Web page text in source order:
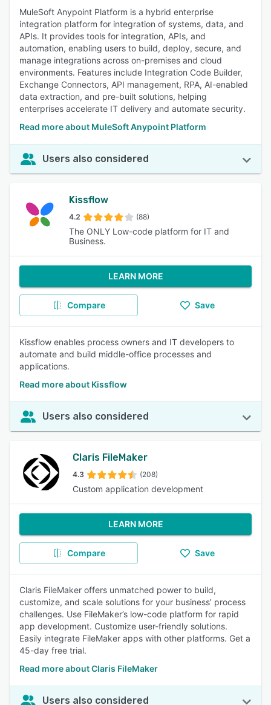
MuleSoft Anypoint Platform is a hybrid enterprise
integration platform for integration of systems, data, and
APIs. It provides tools for integration, APIs, and
automation, enabling users to build, deploy, secure, and
manage integrations across on-premises and cloud
environments. Features include Integration Code Builder,
Exchange Connectors, API management, RPA, AI-enabled
data extraction, and pre-built solutions, helping
enterprises accelerate IT delivery and automate security.
Read more about MuleSoft Anypoint Platform
Users also considered
Kissflow
4.2 (88)
The ONLY Low-code platform for IT and
Business.
LEARN MORE
Compare Save
Kissflow enables process owners and IT developers to
automate and build middle-office processes and
applications.
Read more about Kissflow
Users also considered
Claris FileMaker
4.3 (208)
Custom application development
LEARN MORE
Compare Save
Claris FileMaker offers unmatched power to build,
customize, and scale solutions for your business’ process
challenges. Use FileMaker’s low-code platform for rapid
app development. Customize user-friendly solutions.
Easily integrate FileMaker apps with other platforms. Get a
45-day free trial.
Read more about Claris FileMaker
Users also considered